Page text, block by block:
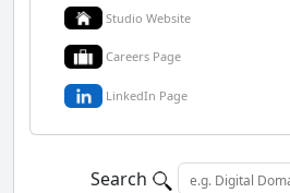
Studio Website
Careers Page
LinkedIn Page
Search